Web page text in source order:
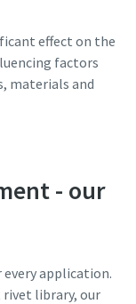
effect on the
factors
materials and
- our
application.
rivet library, our